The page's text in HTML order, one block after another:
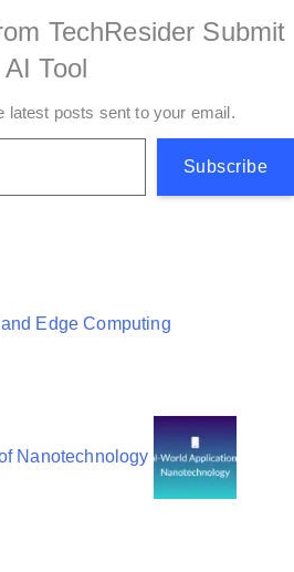
TechResider Submit
AI Tool
latest posts sent to your email.
Subscribe
Edge Computing
Nanotechnology